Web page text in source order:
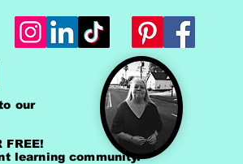
our
learning community.